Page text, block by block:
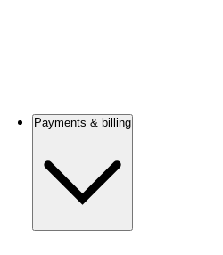
Payments & billing